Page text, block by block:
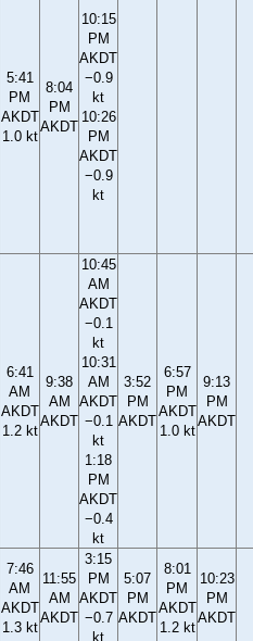
5:41
PM
AKDT
1.0 kt
8:04
PM
AKDT
10:15
PM
AKDT
−0.9
kt
10:26
PM
AKDT
−0.9
kt
6:41
AM
AKDT
1.2 kt
9:38
AM
AKDT
10:45
AM
AKDT
−0.1
kt
10:31
AM
AKDT
−0.1
kt
1:18
PM
AKDT
−0.4
kt
3:52
PM
AKDT
6:57
PM
AKDT
1.0 kt
9:13
PM
AKDT
7:46
AM
AKDT
1.3 kt
11:55
AM
AKDT
3:15
PM
AKDT
−0.7
kt
5:07
PM
AKDT
8:01
PM
AKDT
1.2 kt
10:23
PM
AKDT